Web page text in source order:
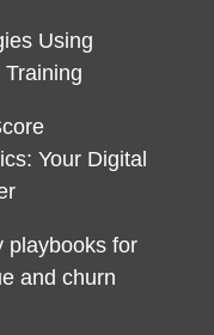
Using
Your Digital
playbooks for
and churn